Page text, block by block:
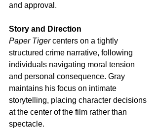
and approval.
Story and Direction
Paper Tiger centers on a tightly
structured crime narrative, following
individuals navigating moral tension
and personal consequence. Gray
maintains his focus on intimate
storytelling, placing character decisions
at the center of the film rather than
spectacle.